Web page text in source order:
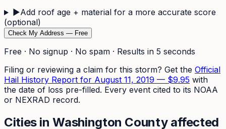
▶Add roof age + material for a more accurate score
(optional)
Check My Address — Free
Free · No signup · No spam · Results in 5 seconds
Filing or reviewing a claim for this storm? Get the Official
Hail History Report for August 11, 2019 — $9.95 with
the date of loss pre-filled. Every event cited to its NOAA
or NEXRAD record.
Cities inWashington County affected